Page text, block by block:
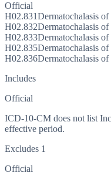
Official
H02.831Dermatochalasis
H02.832Dermatochalasis
H02.833Dermatochalasis
H02.835Dermatochalasis
H02.836Dermatochalasis
Includes
Official
ICD-10-CM does not list
effective period.
Excludes 1
Official